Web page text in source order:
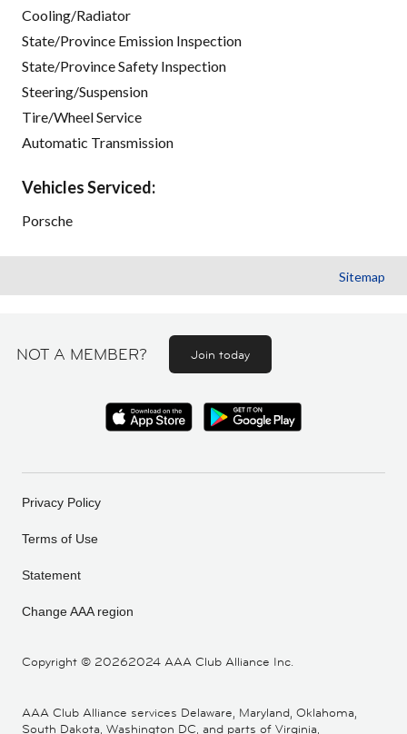
Cooling/Radiator
State/Province Emission Inspection
State/Province Safety Inspection
Steering/Suspension
Tire/Wheel Service
Automatic Transmission
Vehicles Serviced:
Porsche
Sitemap
NOT A MEMBER? Join today
Copyright © 20262024 AAA Club Alliance Inc.
Privacy Policy
Terms of Use
Statement
Change AAA region
AAA Club Alliance services Delaware, Maryland, Oklahoma,
South Dakota, Washington DC, and parts of Virginia,